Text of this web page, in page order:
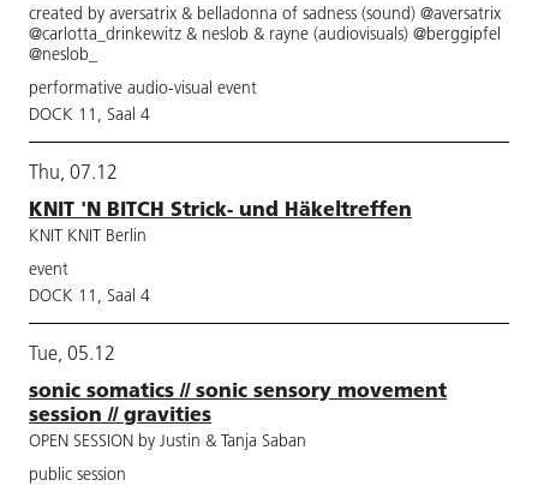
created by aversatrix & belladonna of sadness (sound) @aversatrix
@carlotta_drinkewitz & neslob & rayne (audiovisuals) @berggipfel
@neslob_
performative audio-visual event
DOCK 11, Saal 4
Thu, 07.12
KNIT 'N BITCH Strick- und Häkeltreffen
KNIT KNIT Berlin
event
DOCK 11, Saal 4
Tue, 05.12
sonic somatics // sonic sensory movement
session // gravities
OPEN SESSION by Justin & Tanja Saban
public session